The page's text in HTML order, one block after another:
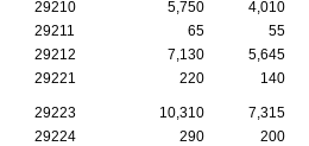
29210
5,750 4,010
29211
65 55
29212
7,130 5,645
29221
220 140
29223 10,310 7,315
29224
290 200